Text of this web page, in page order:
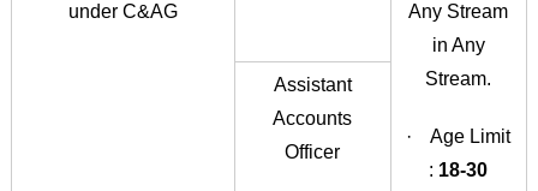
under C&AG
Any Stream
in Any
Stream.
· Age Limit
: 18-30
Assistant
Accounts
Officer